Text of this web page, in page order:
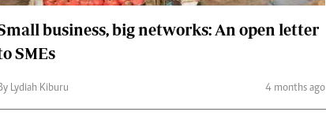
business, big networks: An open letter
SMEs
Lydiah Kiburu 4 months ago